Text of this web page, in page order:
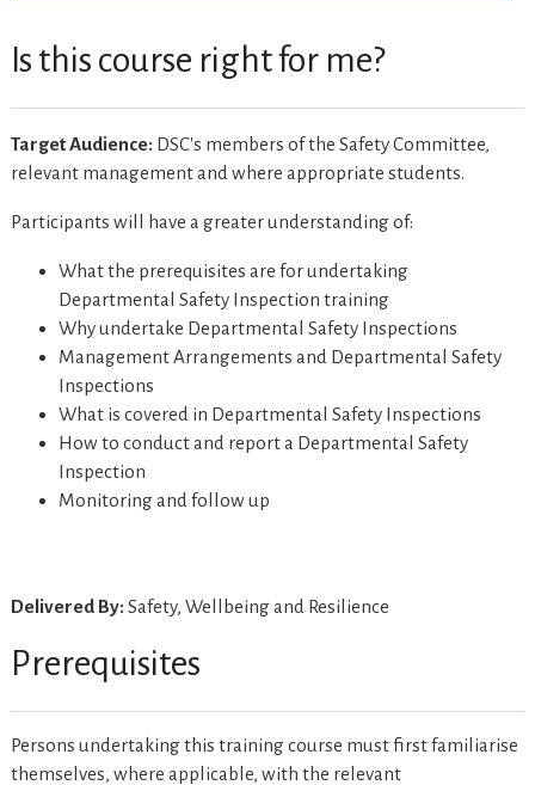
Is this course right for me?
Target Audience: DSC's members of the Safety Committee,
relevant management and where appropriate students.
Participants will have a greater understanding of:
What the prerequisites are for undertaking
Departmental Safety Inspection training
Why undertake Departmental Safety Inspections
Management Arrangements and Departmental Safety
Inspections
What is covered in Departmental Safety Inspections
How to conduct and report a Departmental Safety
Inspection
Monitoring and follow up
Delivered By: Safety, Wellbeing and Resilience
Prerequisites
Persons undertaking this training course must first familiarise
themselves, where applicable, with the relevant